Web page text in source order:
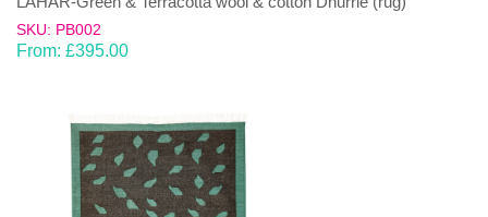
SKU: PB002
From: £395.00